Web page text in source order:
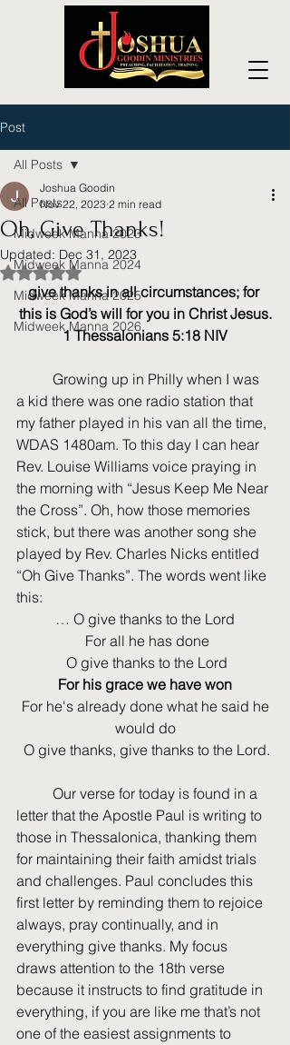
Post
All Posts
Midweek Manna 2023
Midweek Manna 2024
Midweek Manna 2025
Midweek Manna 2026
All Posts
Oh, Give Thanks!
Joshua Goodin
Nov 22, 2023 2 min read
Updated: Dec 31, 2023
Rated NaN out of 5 stars.
give thanks in all circumstances; for
this is God’s will for you in Christ Jesus.
1 Thessalonians 5:18 NIV
a kid there was one radio station that
my father played in his van all the time,
WDAS 1480am. To this day I can hear
Rev. Louise Williams voice praying in
the morning with “Jesus Keep Me Near
the Cross”. Oh, how those memories
stick, but there was another song she
played by Rev. Charles Nicks entitled
“Oh Give Thanks”. The words went like
this:
… O give thanks to the Lord
For all he has done
O give thanks to the Lord
For his grace we have won
would do
O give thanks, give thanks to the Lord.
letter that the Apostle Paul is writing to
those in Thessalonica, thanking them
for maintaining their faith amidst trials
and challenges. Paul concludes this
first letter by reminding them to rejoice
always, pray continually, and in
everything give thanks. My focus
draws attention to the 18th verse
because it instructs to find gratitude in
everything, if you are like me that’s not
one of the easiest assignments to